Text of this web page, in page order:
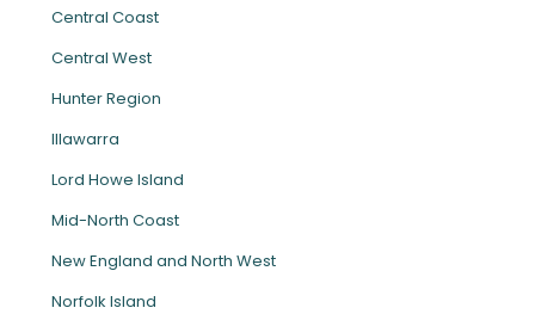
Central Coast
Central West
Hunter Region
Illawarra
Lord Howe Island
Mid-North Coast
New England and North West
Norfolk Island